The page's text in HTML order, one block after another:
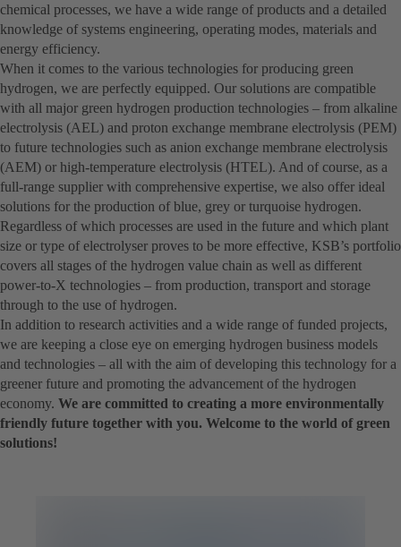
chemical processes, we have a wide range of products and a detailed
knowledge of systems engineering, operating modes, materials and
energy efficiency.
When it comes to the various technologies for producing green
hydrogen, we are perfectly equipped. Our solutions are compatible
with all major green hydrogen production technologies – from alkaline
electrolysis (AEL) and proton exchange membrane electrolysis (PEM)
to future technologies such as anion exchange membrane electrolysis
(AEM) or high-temperature electrolysis (HTEL). And of course, as a
full-range supplier with comprehensive expertise, we also offer ideal
solutions for the production of blue, grey or turquoise hydrogen.
Regardless of which processes are used in the future and which plant
size or type of electrolyser proves to be more effective, KSB’s portfolio
covers all stages of the hydrogen value chain as well as different
power-to-X technologies – from production, transport and storage
through to the use of hydrogen.
In addition to research activities and a wide range of funded projects,
we are keeping a close eye on emerging hydrogen business models
and technologies – all with the aim of developing this technology for a
greener future and promoting the advancement of the hydrogen
economy. We are committed to creating a more environmentally
friendly future together with you. Welcome to the world of green
solutions!